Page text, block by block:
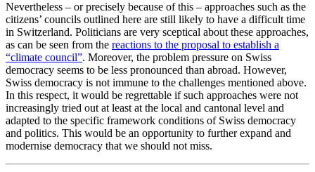
Nevertheless – or precisely because of this – approaches such as the
citizens’ councils outlined here are still likely to have a difficult time
in Switzerland. Politicians are very sceptical about these approaches,
as can be seen from the reactions to the proposal to establish a
“climate council”. Moreover, the problem pressure on Swiss
democracy seems to be less pronounced than abroad. However,
Swiss democracy is not immune to the challenges mentioned above.
In this respect, it would be regrettable if such approaches were not
increasingly tried out at least at the local and cantonal level and
adapted to the specific framework conditions of Swiss democracy
and politics. This would be an opportunity to further expand and
modernise democracy that we should not miss.